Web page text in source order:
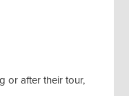
or after their tour,